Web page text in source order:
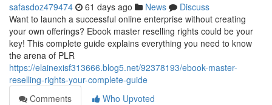
safasdoz479474 61 days ago News
Discuss
Want to launch a successful online enterprise without creating
your own offerings? Ebook master reselling rights could be your
key! This complete guide explains everything you need to know
the arena of PLR
https://elainexisf313666.blog5.net/92378193/ebook-master-
reselling-rights-your-complete-guide
Comments
Who Upvoted